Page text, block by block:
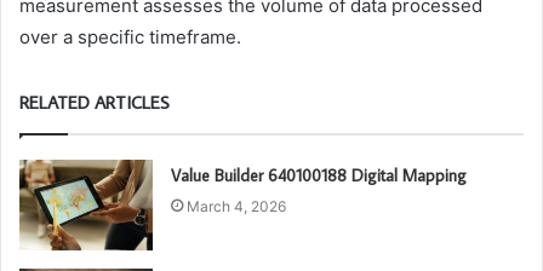
measurement assesses the volume of data processed
over a specific timeframe.
RELATED ARTICLES
Value Builder 640100188 Digital Mapping
March 4, 2026